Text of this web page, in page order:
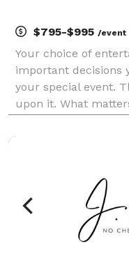
$795-$995 /event
Your choice of
important decisions
your special event.
upon it. What
experience that is